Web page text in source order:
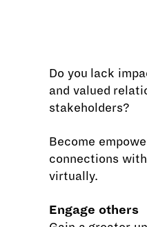
Do you lack
and valued
stakeholders?
Become
connections
virtually.
Engage others